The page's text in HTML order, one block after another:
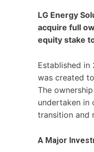
LG Energy
acquire full
equity stake
Established in
was created
The
undertaken in
transition and
A Major